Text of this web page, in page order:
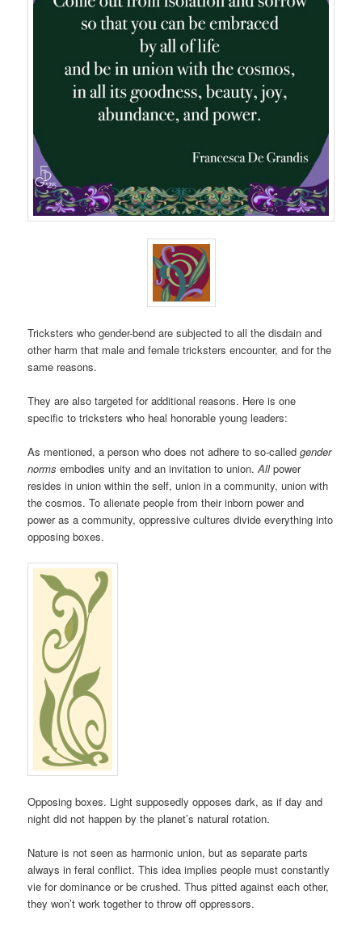
Tricksters who gender-bend are subjected to all the disdain and
other harm that male and female tricksters encounter, and for the
same reasons.
They are also targeted for additional reasons. Here is one
specific to tricksters who heal honorable young leaders:
As mentioned, a person who does not adhere to so-calledgender
norms embodies unity and an invitation to union.Allpower
resides in union within the self, union in a community, union with
the cosmos. To alienate people from their inborn power and
power as a community, oppressive cultures divide everything into
opposing boxes.
Opposing boxes. Light supposedly opposes dark, as if day and
night did not happen by the planet’s natural rotation.
Nature is not seen as harmonic union, but as separate parts
always in feral conflict. This idea implies people must constantly
vie for dominance or be crushed. Thus pitted against each other,
they won’t work together to throw off oppressors.